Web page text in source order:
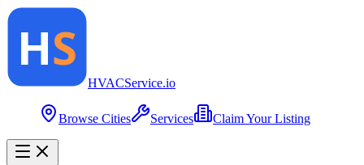
HVACService.io
Browse Cities Services Claim Your Listing